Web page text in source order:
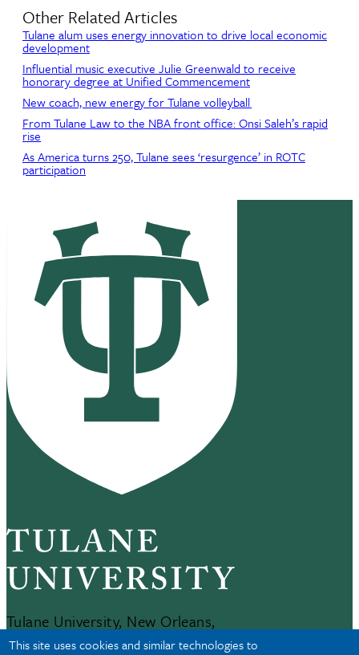
This site uses cookies and similar technologies to
Other Related Articles
Tulane alum uses energy innovation to drive local economic
development
Influential music executive Julie Greenwald to receive
honorary degree at Unified Commencement
New coach, new energy for Tulane volleyball
From Tulane Law to the NBA front office: Onsi Saleh’s rapid
rise
As America turns 250, Tulane sees ‘resurgence’ in ROTC
participation
Tulane University, New Orleans,
LA 70118